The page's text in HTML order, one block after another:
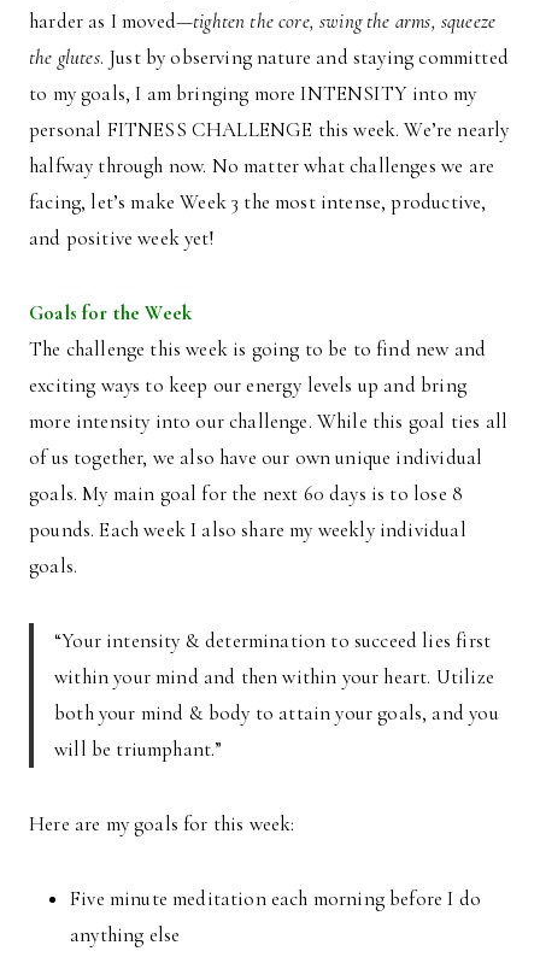
harder as I moved—tighten the core, swing the arms, squeeze
the glutes. Just by observing nature and staying committed
to my goals, I am bringing more INTENSITY into my
personal FITNESS CHALLENGE this week. We’re nearly
halfway through now. No matter what challenges we are
facing, let’s make Week 3 the most intense, productive,
and positive week yet!
Goals for the Week
The challenge this week is going to be to find new and
exciting ways to keep our energy levels up and bring
more intensity into our challenge. While this goal ties all
of us together, we also have our own unique individual
goals. My main goal for the next 60 days is to lose 8
pounds. Each week I also share my weekly individual
goals.
“Your intensity & determination to succeed lies first
within your mind and then within your heart. Utilize
both your mind & body to attain your goals, and you
will be triumphant.”
Here are my goals for this week:
Five minute meditation each morning before I do
anything else